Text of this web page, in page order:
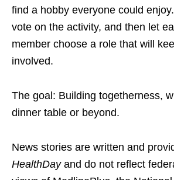
find a hobby everyone could
vote on the activity, and then let
member choose a role that will
involved.
The goal: Building togetherness,
dinner table or beyond.
News stories are written and
HealthDayand do not reflect